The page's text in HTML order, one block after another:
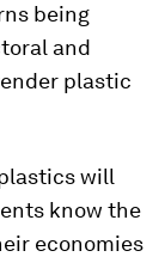
being
and
plastic
will
know the
economies